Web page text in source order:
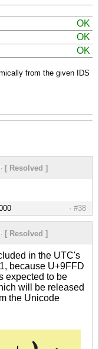
OK
OK
OK
from the given IDS
[ Resolved ]
#38
[ Resolved ]
in the UTC's
because U+9FFD
expected to be
will be released
the Unicode